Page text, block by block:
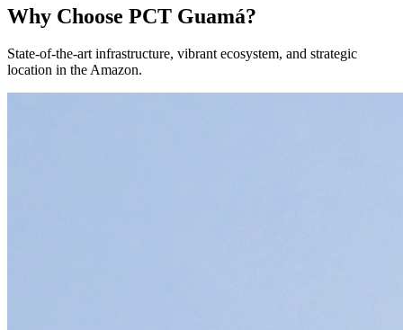
Why Choose PCT Guamá?
State-of-the-art infrastructure, vibrant ecosystem, and strategic
location in the Amazon.